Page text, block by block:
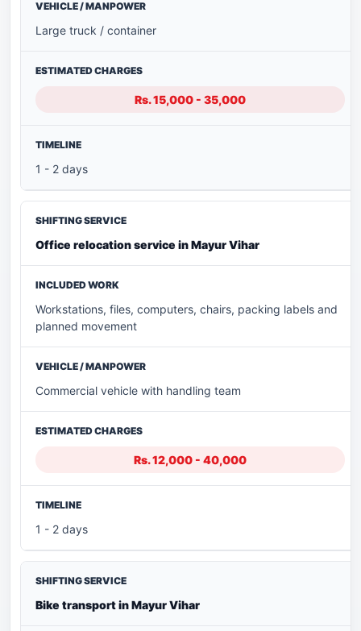
Large truck / container
Rs. 15,000 - 35,000
1 - 2 days
Office relocation service in Mayur Vihar
Workstations, files, computers, chairs, packing labels and
planned movement
Commercial vehicle with handling team
Rs. 12,000 - 40,000
1 - 2 days
Bike transport in Mayur Vihar